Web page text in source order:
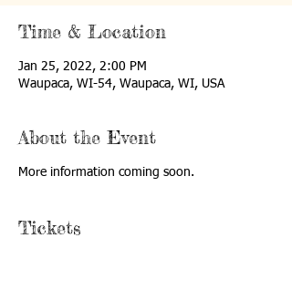
Time & Location
Jan 25, 2022, 2:00 PM
Waupaca, WI-54, Waupaca, WI, USA
About the Event
More information coming soon.
Tickets